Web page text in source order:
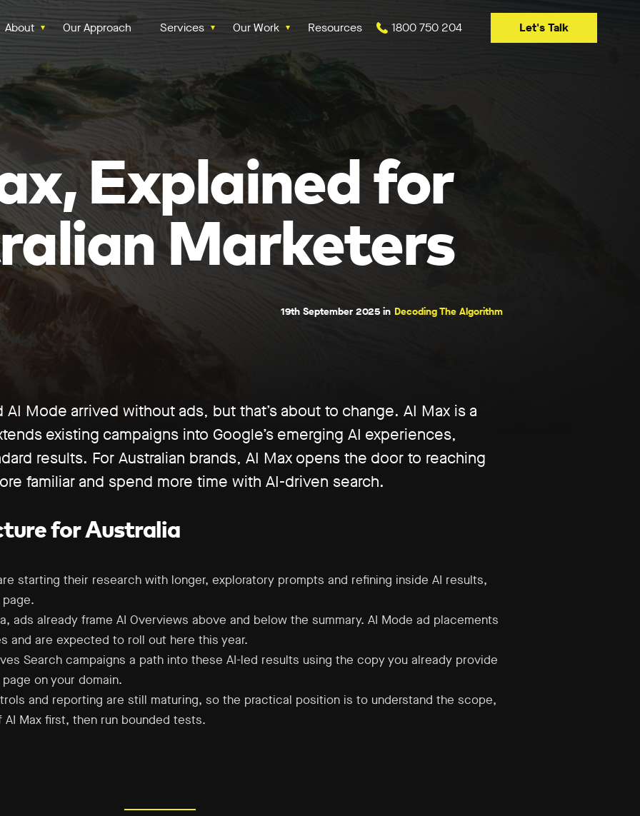
About Our Approach Services Our Work Resources 1800 750 204 Let's Talk
Explained for
Marketers
19th September 2025 in Decoding The Algorithm
AI Mode arrived without ads, but that’s about to change. AI Max is a
existing campaigns into Google’s emerging AI experiences,
results. For Australian brands, AI Max opens the door to reaching
familiar and spend more time with AI-driven search.
for Australia
starting their research with longer, exploratory prompts and refining inside AI results,
ads already frame AI Overviews above and below the summary. AI Mode ad placements
and are expected to roll out here this year.
Search campaigns a path into these AI-led results using the copy you already provide
on your domain.
and reporting are still maturing, so the practical position is to understand the scope,
Max first, then run bounded tests.